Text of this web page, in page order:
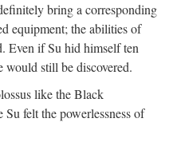
bring a corresponding
equipment; the abilities of
Even if Su hid himself ten
would still be discovered.
like the Black
felt the powerlessness of